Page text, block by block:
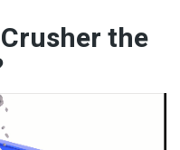
the